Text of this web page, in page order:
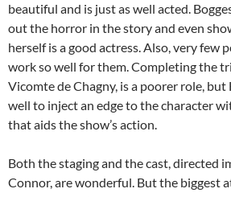
beautiful and is just as well acted.
out the horror in the story and even
herself is a good actress. Also, very few
work so well for them. Completing the
Vicomte de Chagny, is a poorer role, but
well to inject an edge to the character
that aids the show’s action.
Both the staging and the cast, directed
Connor, are wonderful. But the biggest